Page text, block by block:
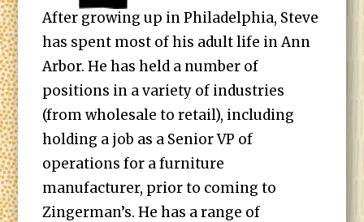
After growing up in Philadelphia, Steve
has spent most of his adult life in Ann
Arbor. He has held a number of
positions in a variety of industries
(from wholesale to retail), including
holding a job as a Senior VP of
operations for a furniture
manufacturer, prior to coming to
Zingerman’s. He has a range of